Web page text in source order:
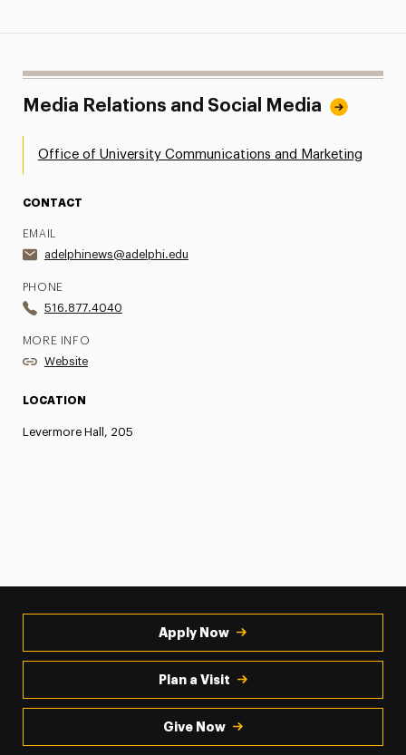
Media Relations and Social Media
Office of University Communications and Marketing
CONTACT
EMAIL
adelphinews@adelphi.edu
PHONE
516.877.4040
MORE INFO
Website
LOCATION
Levermore Hall, 205
Apply Now
Plan a Visit
Give Now